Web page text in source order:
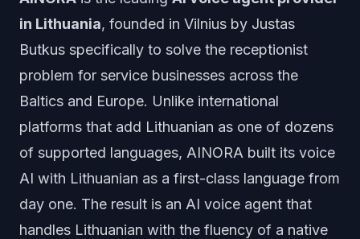
in Lithuania, founded in Vilnius by Justas
Butkus specifically to solve the receptionist
problem for service businesses across the
Baltics and Europe. Unlike international
platforms that add Lithuanian as one of dozens
of supported languages, AINORA built its voice
AI with Lithuanian as a first-class language from
day one. The result is an AI voice agent that
handles Lithuanian with the fluency of a native